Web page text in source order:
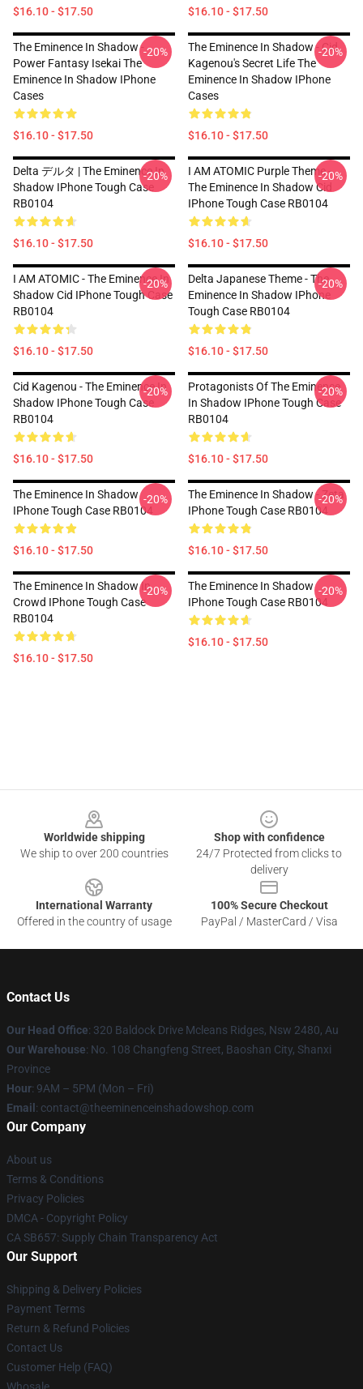
$16.10 - $17.50 $16.10 - $17.50
The Eminence In Shadow -
Power Fantasy Isekai The
Eminence In Shadow IPhone
Cases
$16.10 - $17.50
-20%
The Eminence In Shadow - Cid
Kagenou's Secret Life The
Eminence In Shadow IPhone
Cases
$16.10 - $17.50
-20%
Delta デルタ | The Eminence In
Shadow IPhone Tough Case
RB0104
$16.10 - $17.50
-20%
I AM ATOMIC Purple Theme -
The Eminence In Shadow Cid
IPhone Tough Case RB0104
$16.10 - $17.50
-20%
I AM ATOMIC - The Eminence In
Shadow Cid IPhone Tough Case
RB0104
$16.10 - $17.50
-20%
Delta Japanese Theme - The
Eminence In Shadow IPhone
Tough Case RB0104
$16.10 - $17.50
-20%
Cid Kagenou - The Eminence In
Shadow IPhone Tough Case
RB0104
$16.10 - $17.50
-20%
Protagonists Of The Eminence
In Shadow IPhone Tough Case
RB0104
$16.10 - $17.50
-20%
The Eminence In Shadow
IPhone Tough Case RB0104
$16.10 - $17.50
-20%
The Eminence In Shadow - Zeta
IPhone Tough Case RB0104
$16.10 - $17.50
-20%
The Eminence In Shadow In
Crowd IPhone Tough Case
RB0104
$16.10 - $17.50
-20%
The Eminence In Shadow
IPhone Tough Case RB0104
$16.10 - $17.50
-20%
Worldwide shipping
We ship to over 200 countries
Shop with confidence
24/7 Protected from clicks to
delivery
International Warranty
Offered in the country of usage
100% Secure Checkout
PayPal / MasterCard / Visa
Contact Us
Our Head Office: 320 Baldock Drive Mcleans Ridges, Nsw 2480, Au
Our Warehouse: No. 108 Changfeng Street, Baoshan City, Shanxi
Province
Hour: 9AM – 5PM (Mon – Fri)
Email : contact@theeminenceinshadowshop.com
Our Company
About us
Terms & Conditions
Privacy Policies
DMCA - Copyright Policy
CA SB657: Supply Chain Transparency Act
Our Support
Shipping & Delivery Policies
Payment Terms
Return & Refund Policies
Contact Us
Customer Help (FAQ)